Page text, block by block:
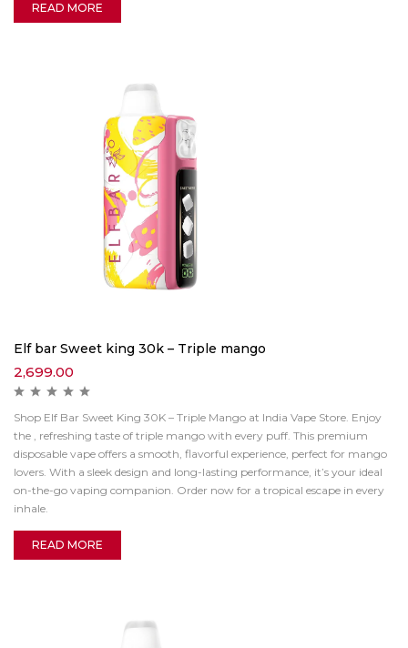
READ MORE
Elf bar Sweet king 30k – Triple mango
2,699.00
Shop Elf Bar Sweet King 30K – Triple Mango at India Vape Store. Enjoy
the , refreshing taste of triple mango with every puff. This premium
disposable vape offers a smooth, flavorful experience, perfect for mango
lovers. With a sleek design and long-lasting performance, it’s your ideal
on-the-go vaping companion. Order now for a tropical escape in every
inhale.
READ MORE